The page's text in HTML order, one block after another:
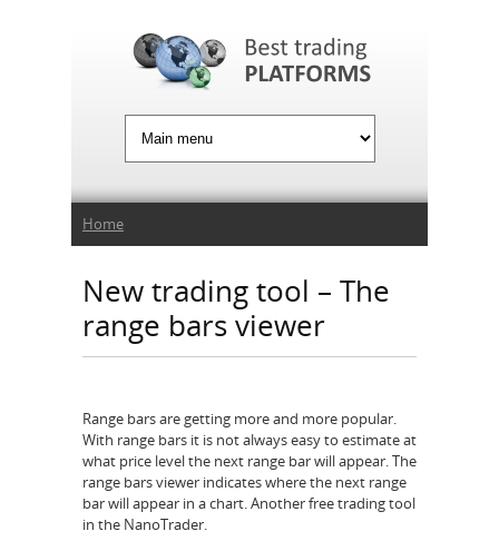
You are here
Home
New trading tool – The
range bars viewer
Range bars are getting more and more popular.
With range bars it is not always easy to estimate at
what price level the next range bar will appear. The
range bars viewer indicates where the next range
bar will appear in a chart. Another free trading tool
in the NanoTrader.